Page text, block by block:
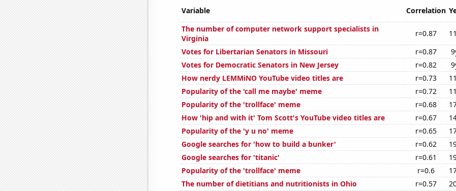
Variable Correlation
The number of computer network support specialists in
Virginia
r=0.87
Votes for Libertarian Senators in Missouri
r=0.87
Votes for Democratic Senators in New Jersey
r=0.82
How nerdy LEMMiNO YouTube video titles are
r=0.73
Popularity of the 'call me maybe' meme
r=0.72
Popularity of the 'trollface' meme
r=0.68
How 'hip and with it' Tom Scott's YouTube video titles are
r=0.67
Popularity of the 'y u no' meme
r=0.65
Google searches for 'how to build a bunker'
r=0.62
Google searches for 'titanic'
r=0.61
Popularity of the 'trollface' meme
r=0.6
The number of dietitians and nutritionists in Ohio
r=0.57